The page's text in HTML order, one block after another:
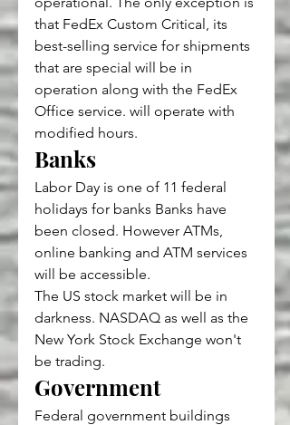
that FedEx Custom Critical, its
best-selling service for shipments
that are special will be in
operation along with the FedEx
Office service. will operate with
modified hours.
Banks
Labor Day is one of 11 federal
holidays for banks Banks have
been closed. However ATMs,
online banking and ATM services
will be accessible.
The US stock market will be in
darkness. NASDAQ as well as the
New York Stock Exchange won't
be trading.
Government
Federal government buildings